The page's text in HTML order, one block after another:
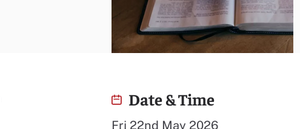
Date & Time
Fri 22nd May 2026